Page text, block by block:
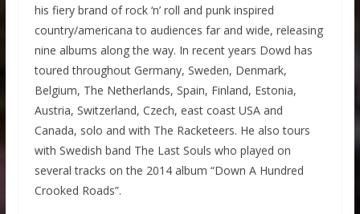
his fiery brand of rock ‘n’ roll and punk inspired
country/americana to audiences far and wide, releasing
nine albums along the way. In recent years Dowd has
toured throughout Germany, Sweden, Denmark,
Belgium, The Netherlands, Spain, Finland, Estonia,
Austria, Switzerland, Czech, east coast USA and
Canada, solo and with The Racketeers. He also tours
with Swedish band The Last Souls who played on
several tracks on the 2014 album “Down A Hundred
Crooked Roads”.